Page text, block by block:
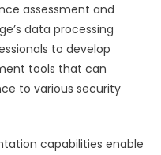
assessment and
data processing
to develop
tools that can
to various security
capabilities enable